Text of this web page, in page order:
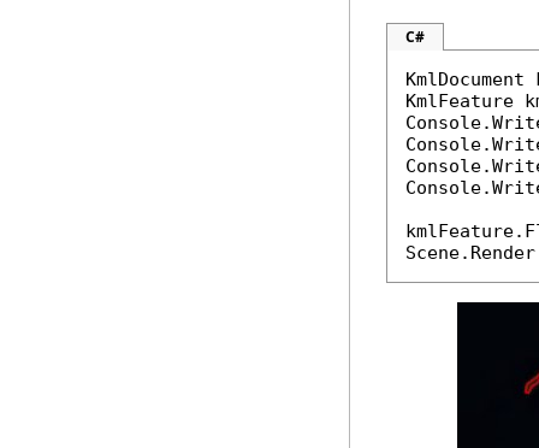
C#
KmlFeature